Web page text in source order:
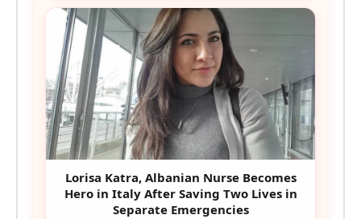
Lorisa Katra, Albanian Nurse Becomes
Hero in Italy After Saving Two Lives in
Separate Emergencies